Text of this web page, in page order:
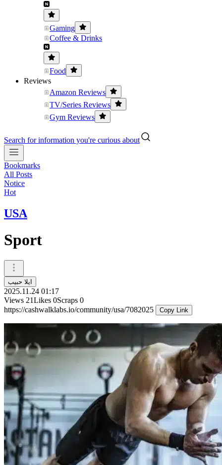
Gaming
Coffee & Drinks
Food
Reviews
Amazon Reviews
TV/Series Reviews
Gym Reviews
Search for information you're curious about
Bookmarks
All Posts
Notice
Hot
USA
Sport
ايلا حبيب
2025.11.24 01:17
Views 21Likes 0Scraps 0
https://cashwalklabs.io/community/usa/7082025
Copy Link